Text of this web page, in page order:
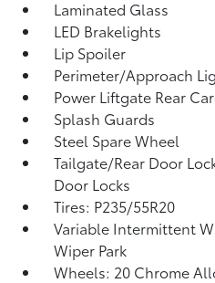
Laminated Glass
LED Brakelights
Lip Spoiler
Perimeter/Approach
Power Liftgate Rear
Splash Guards
Steel Spare Wheel
Tailgate/Rear Door
Door Locks
Tires: P235/55R20
Variable Intermittent
Wiper Park
Wheels: 20 Chrome